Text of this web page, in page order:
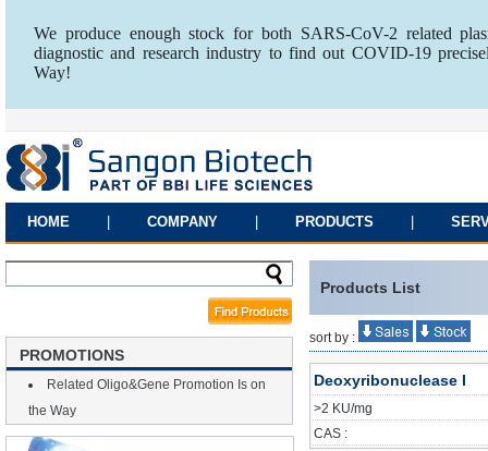
We produce enough stock for both SARS-CoV-2 related
diagnostic and research industry to find out COVID-19
Way!
HOME COMPANY PRODUCTS
PROMOTIONS
Related Oligo&Gene Promotion Is on
the Way
Products List
sort by :
Deoxyribonuclease I
>2 KU/mg
CAS :